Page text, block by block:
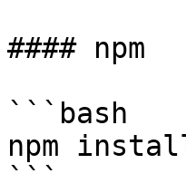
#### npm
```bash
npm